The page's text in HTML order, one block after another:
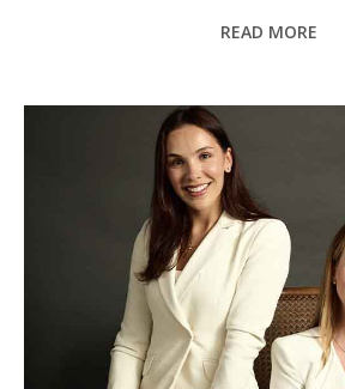
READ MORE